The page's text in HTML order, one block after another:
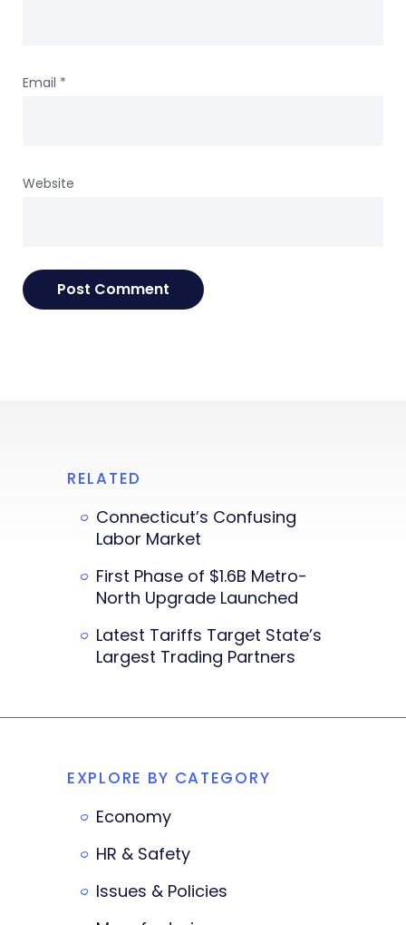
Email *
Website
RELATED
Connecticut’s Confusing
Labor Market
First Phase of $1.6B Metro-
North Upgrade Launched
Latest Tariffs Target State’s
Largest Trading Partners
EXPLORE BY CATEGORY
Economy
HR & Safety
Issues & Policies